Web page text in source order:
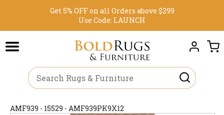
Get 5% OFF on all Orders above $299
Use Code: LAUNCH
AMF939 - 15529 - AMF939PK9X12